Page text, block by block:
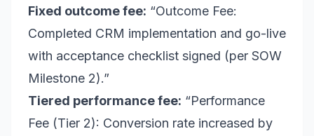
Fixed outcome fee: “Outcome Fee:
Completed CRM implementation and go-live
with acceptance checklist signed (per SOW
Milestone 2).”
Tiered performance fee: “Performance
Fee (Tier 2): Conversion rate increased by